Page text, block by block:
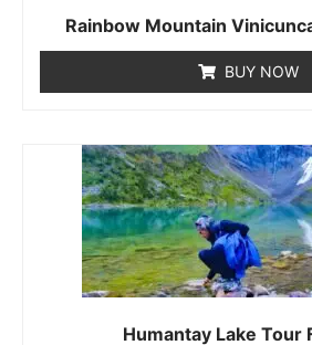
Rainbow Mountain
BUY NOW
Humantay Lake Tour